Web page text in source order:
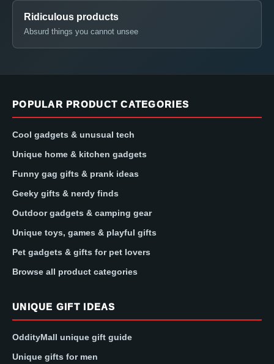
Ridiculous products
Absurd things you cannot unsee
POPULAR PRODUCT CATEGORIES
Cool gadgets & unusual tech
Unique home & kitchen gadgets
Funny gag gifts & prank ideas
Geeky gifts & nerdy finds
Outdoor gadgets & camping gear
Unique toys, games & playful gifts
Pet gadgets & gifts for pet lovers
Browse all product categories
UNIQUE GIFT IDEAS
OddityMall unique gift guide
Unique gifts for men